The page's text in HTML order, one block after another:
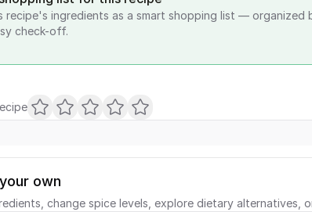
recipe's ingredients as a smart shopping list — organized
check-off.
own
change spice levels, explore dietary alternatives,